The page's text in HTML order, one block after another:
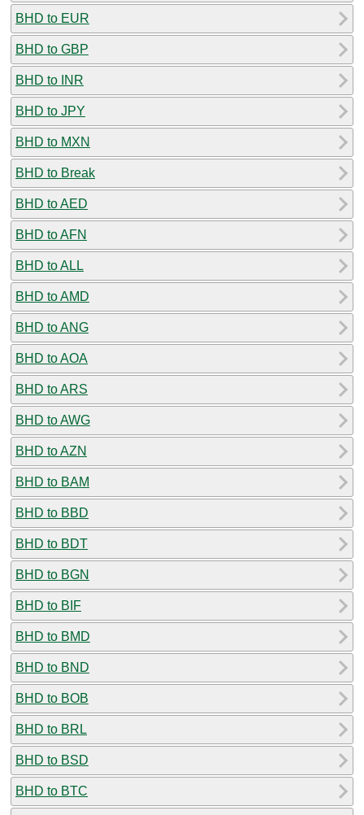
BHD to EUR
BHD to GBP
BHD to INR
BHD to JPY
BHD to MXN
BHD to Break
BHD to AED
BHD to AFN
BHD to ALL
BHD to AMD
BHD to ANG
BHD to AOA
BHD to ARS
BHD to AWG
BHD to AZN
BHD to BAM
BHD to BBD
BHD to BDT
BHD to BGN
BHD to BIF
BHD to BMD
BHD to BND
BHD to BOB
BHD to BRL
BHD to BSD
BHD to BTC